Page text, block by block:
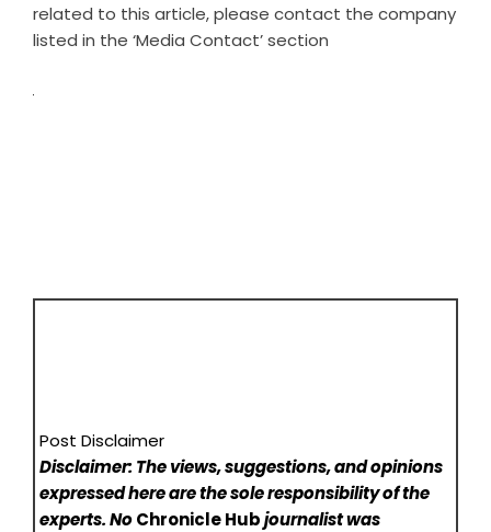
related to this article, please contact the company
listed in the ‘Media Contact’ section
Post Disclaimer
Disclaimer: The views, suggestions, and opinions
expressed here are the sole responsibility of the
experts. NoChronicle Hubjournalist was